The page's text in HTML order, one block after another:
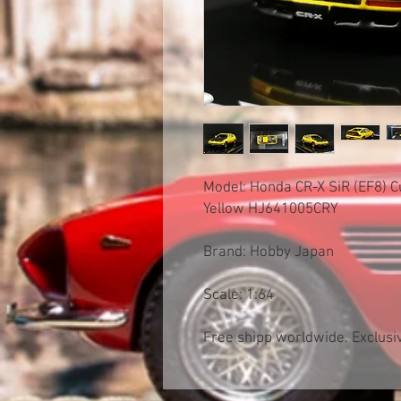
Model: Honda CR-X SiR (EF8)
Yellow HJ641005CRY
Brand: Hobby Japan
Scale: 1:64
Free shipp worldwide.